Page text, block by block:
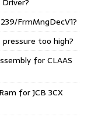
FrmMngDecV1?
pressure too high?
for CLAAS
for JCB 3CX